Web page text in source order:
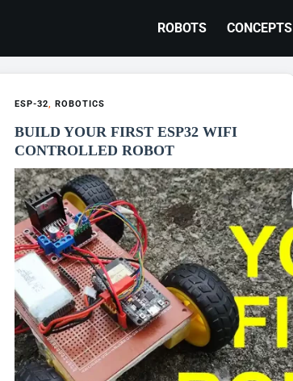
ROBOTS CONCEPTS
ESP-32, ROBOTICS
BUILD YOUR FIRST ESP32 WIFI
CONTROLLED ROBOT